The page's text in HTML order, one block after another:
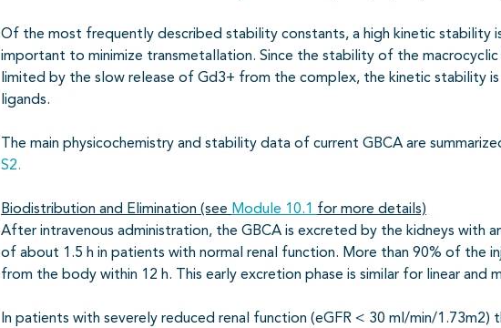
Of the most frequently described stability constants, a high kinetic stability
important to minimize transmetallation. Since the stability of the macrocyclic
limited by the slow release of Gd3+ from the complex, the kinetic stability is
ligands.
The main physicochemistry and stability data of current GBCA are
S2.
Biodistribution and Elimination (see Module 10.1 for more details)
After intravenous administration, the GBCA is excreted by the kidneys with
of about 1.5 h in patients with normal renal function. More than 90% of the
from the body within 12 h. This early excretion phase is similar for linear and
In patients with severely reduced renal function (eGFR < 30 ml/min/1.73m2)